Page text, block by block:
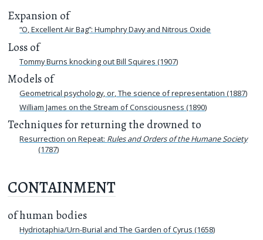
Expansion of
“O, Excellent Air Bag”: Humphry Davy and Nitrous Oxide
Loss of
Tommy Burns knocking out Bill Squires (1907)
Models of
Geometrical psychology, or, The science of representation (1887)
William James on the Stream of Consciousness (1890)
Techniques for returning the drowned to
Resurrection on Repeat: Rules and Orders of the Humane Society
(1787)
CONTAINMENT
of human bodies
Hydriotaphia/Urn-Burial and The Garden of Cyrus (1658)